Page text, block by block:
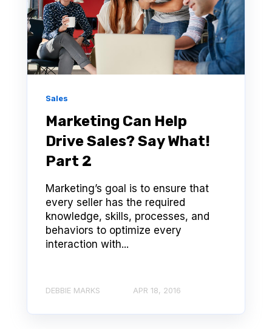
Sales
Marketing Can Help
Drive Sales? Say What!
Part 2
Marketing’s goal is to ensure that
every seller has the required
knowledge, skills, processes, and
behaviors to optimize every
interaction with...
DEBBIE MARKS APR 18, 2016